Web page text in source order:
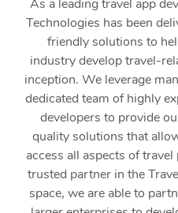
As a leading travel app
Technologies has been
friendly solutions to
industry develop travel-
inception. We leverage
dedicated team of highly
developers to provide
quality solutions that
access all aspects of
trusted partner in the
space, we are able to